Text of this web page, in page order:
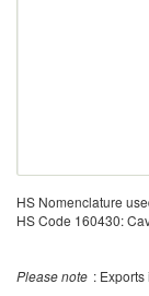
HS Nomenclature
HS Code 160430:
Please note :